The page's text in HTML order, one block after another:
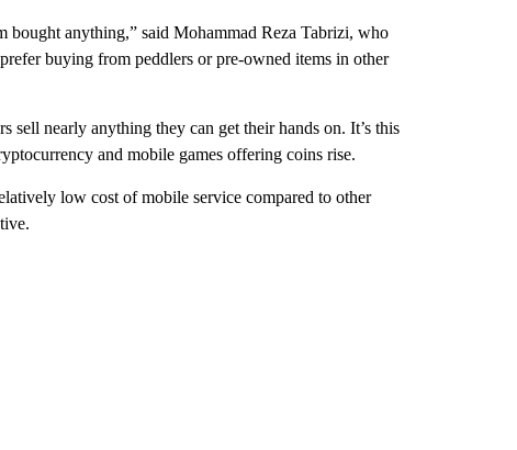
bought anything,” said Mohammad Reza Tabrizi, who
buying from peddlers or pre-owned items in other
sell nearly anything they can get their hands on. It’s this
and mobile games offering coins rise.
low cost of mobile service compared to other